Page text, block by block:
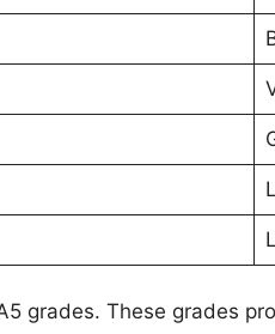
grades. These grades